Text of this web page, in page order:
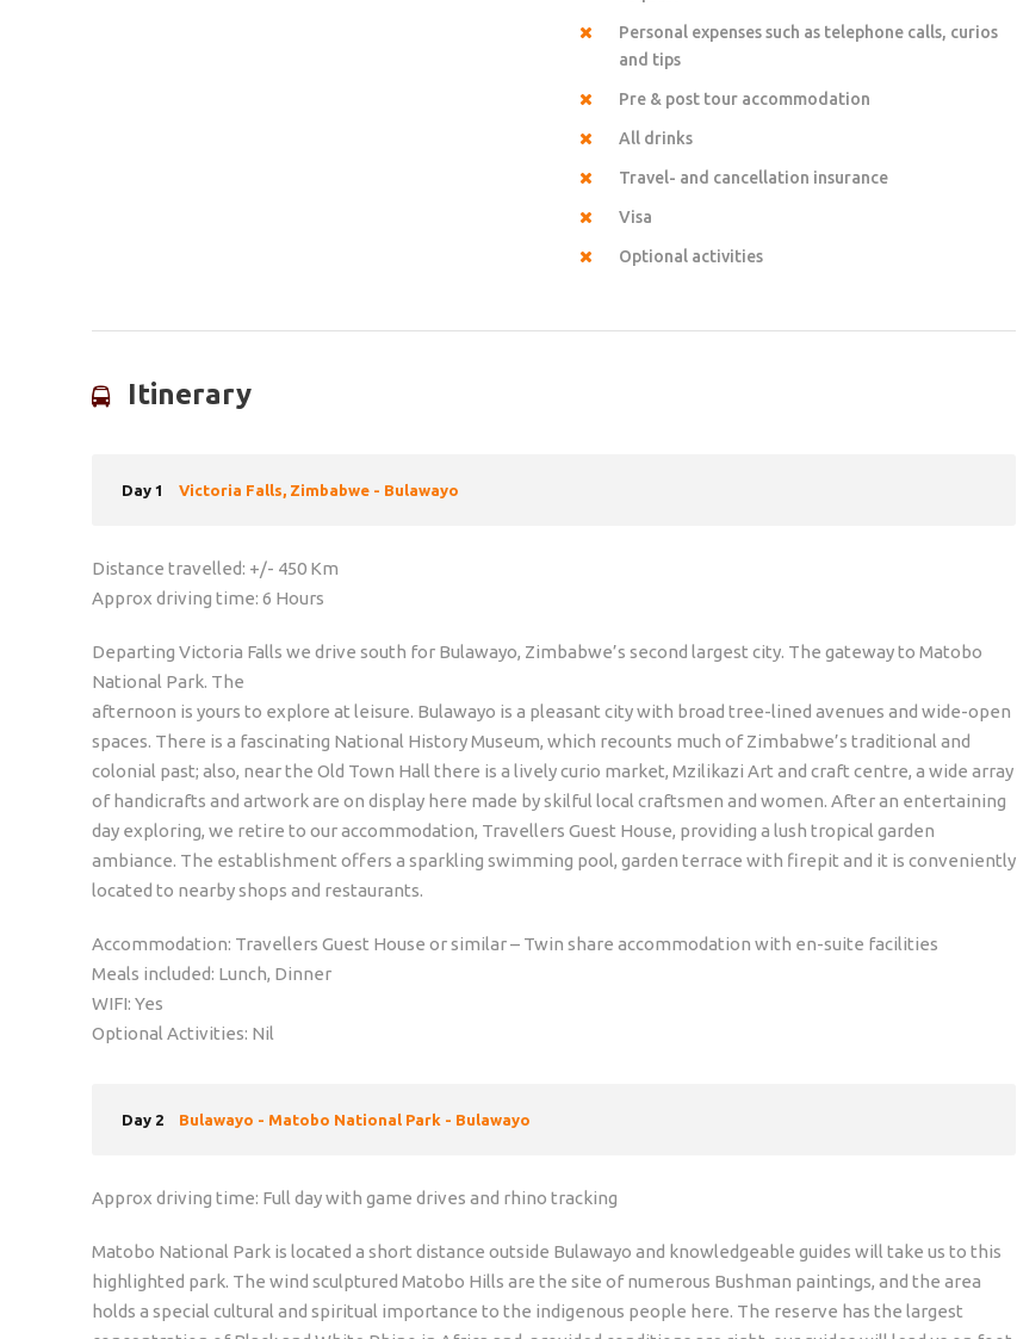
Personal expenses such as telephone calls, curios
and tips
Pre & post tour accommodation
All drinks
Travel- and cancellation insurance
Visa
Optional activities
Itinerary
Day 1 Victoria Falls, Zimbabwe - Bulawayo
Distance travelled: +/- 450 Km
Approx driving time: 6 Hours
Departing Victoria Falls we drive south for Bulawayo, Zimbabwe’s second largest city. The gateway to Matobo
National Park. The
afternoon is yours to explore at leisure. Bulawayo is a pleasant city with broad tree-lined avenues and wide-open
spaces. There is a fascinating National History Museum, which recounts much of Zimbabwe’s traditional and
colonial past; also, near the Old Town Hall there is a lively curio market, Mzilikazi Art and craft centre, a wide array
of handicrafts and artwork are on display here made by skilful local craftsmen and women. After an entertaining
day exploring, we retire to our accommodation, Travellers Guest House, providing a lush tropical garden
ambiance. The establishment offers a sparkling swimming pool, garden terrace with firepit and it is conveniently
located to nearby shops and restaurants.
Accommodation: Travellers Guest House or similar – Twin share accommodation with en-suite facilities
Meals included: Lunch, Dinner
WIFI: Yes
Optional Activities: Nil
Day 2 Bulawayo - Matobo National Park - Bulawayo
Approx driving time: Full day with game drives and rhino tracking
Matobo National Park is located a short distance outside Bulawayo and knowledgeable guides will take us to this
highlighted park. The wind sculptured Matobo Hills are the site of numerous Bushman paintings, and the area
holds a special cultural and spiritual importance to the indigenous people here. The reserve has the largest